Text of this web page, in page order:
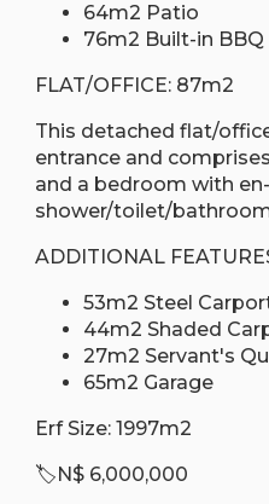
64m2 Patio
76m2 Built-in BBQ
FLAT/OFFICE: 87m2
This detached flat/
entrance and
and a bedroom with
shower/toilet/
ADDITIONAL
53m2 Steel
44m2 Shaded
27m2 Servant's
65m2 Garage
Erf Size: 1997m2
🏷N$ 6,000,000